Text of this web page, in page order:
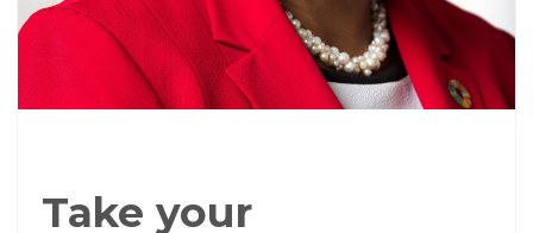
Take your